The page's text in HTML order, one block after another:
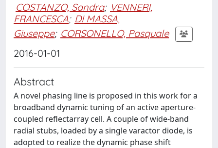
COSTANZO, Sandra; VENNERI,
FRANCESCA; DI MASSA,
Giuseppe; CORSONELLO, Pasquale
2016-01-01
Abstract
A novel phasing line is proposed in this work for a
broadband dynamic tuning of an active aperture-
coupled reflectarray cell. A couple of wide-band
radial stubs, loaded by a single varactor diode, is
adopted to realize the dynamic phase shift